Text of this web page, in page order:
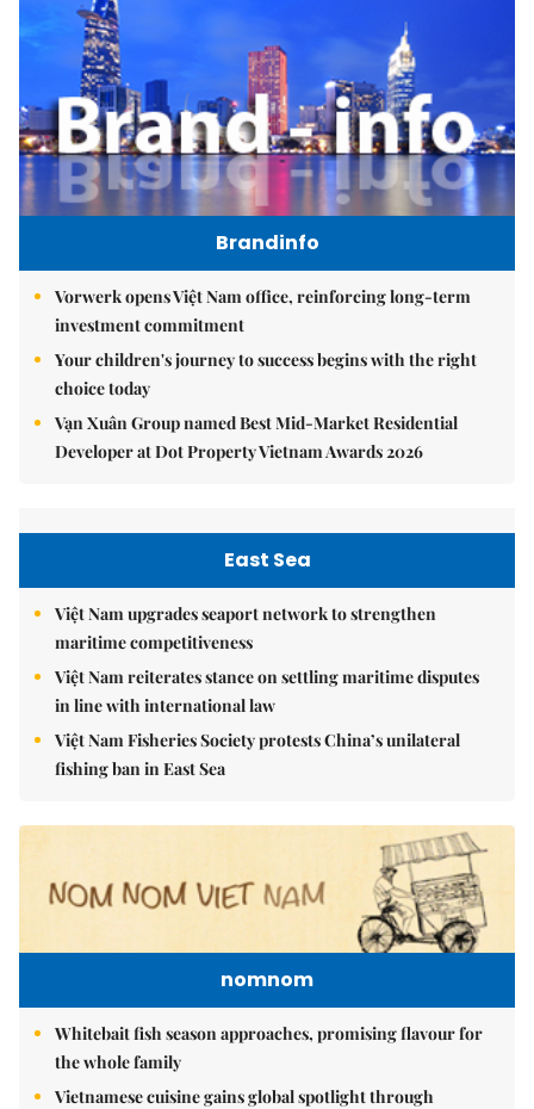
Brandinfo
Vorwerk opens Việt Nam office, reinforcing long-term
investment commitment
Your children's journey to success begins with the right
choice today
Vạn Xuân Group named Best Mid-Market Residential
Developer at Dot Property Vietnam Awards 2026
East Sea
Việt Nam upgrades seaport network to strengthen
maritime competitiveness
Việt Nam reiterates stance on settling maritime disputes
in line with international law
Việt Nam Fisheries Society protests China’s unilateral
fishing ban in East Sea
nomnom
Whitebait fish season approaches, promising flavour for
the whole family
Vietnamese cuisine gains global spotlight through